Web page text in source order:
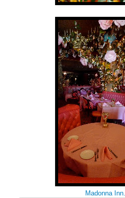
Madonna Inn.